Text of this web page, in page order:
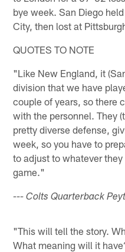
bye week. San Diego
City, then lost at
QUOTES TO NOTE
"Like New England, it
division that we have
couple of years, so there
with the personnel. They
pretty diverse defense,
week, so you have to
to adjust to whatever
game."
--- Colts Quarterback
"This will tell the story.
What meaning will it